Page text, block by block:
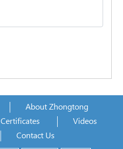
About Zhongtong
Certificates
Videos
Contact Us